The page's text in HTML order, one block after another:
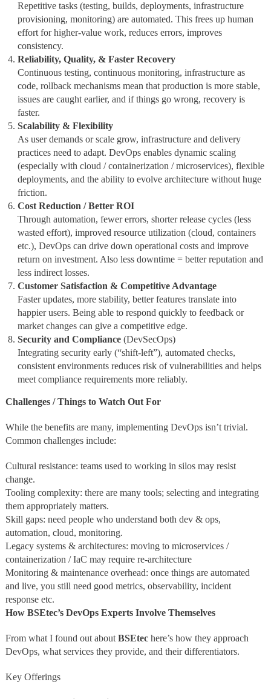
Repetitive tasks (testing, builds, deployments, infrastructure
provisioning, monitoring) are automated. This frees up human
effort for higher‑value work, reduces errors, improves
consistency.
Reliability, Quality, & Faster Recovery
Continuous testing, continuous monitoring, infrastructure as
code, rollback mechanisms mean that production is more stable,
issues are caught earlier, and if things go wrong, recovery is
faster.
Scalability & Flexibility
As user demands or scale grow, infrastructure and delivery
practices need to adapt. DevOps enables dynamic scaling
(especially with cloud / containerization / microservices), flexible
deployments, and the ability to evolve architecture without huge
friction.
Cost Reduction / Better ROI
Through automation, fewer errors, shorter release cycles (less
wasted effort), improved resource utilization (cloud, containers
etc.), DevOps can drive down operational costs and improve
return on investment. Also less downtime = better reputation and
less indirect losses.
Customer Satisfaction & Competitive Advantage
Faster updates, more stability, better features translate into
happier users. Being able to respond quickly to feedback or
market changes can give a competitive edge.
Security and Compliance(DevSecOps)
Integrating security early (“shift‑left”), automated checks,
consistent environments reduces risk of vulnerabilities and helps
meet compliance requirements more reliably.
Challenges / Things to Watch Out For
While the benefits are many, implementing DevOps isn’t trivial.
Common challenges include:
Cultural resistance: teams used to working in silos may resist
change.
Tooling complexity: there are many tools; selecting and integrating
them appropriately matters.
Skill gaps: need people who understand both dev & ops,
automation, cloud, monitoring.
Legacy systems & architectures: moving to microservices /
containerization / IaC may require re‑architecture
Monitoring & maintenance overhead: once things are automated
and live, you still need good metrics, observability, incident
response etc.
How BSEtec’s DevOps Experts Involve Themselves
From what I found out aboutBSEtechere’s how they approach
DevOps, what services they provide, and their differentiators.
Key Offerings